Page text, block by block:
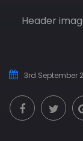
Header
3rd September